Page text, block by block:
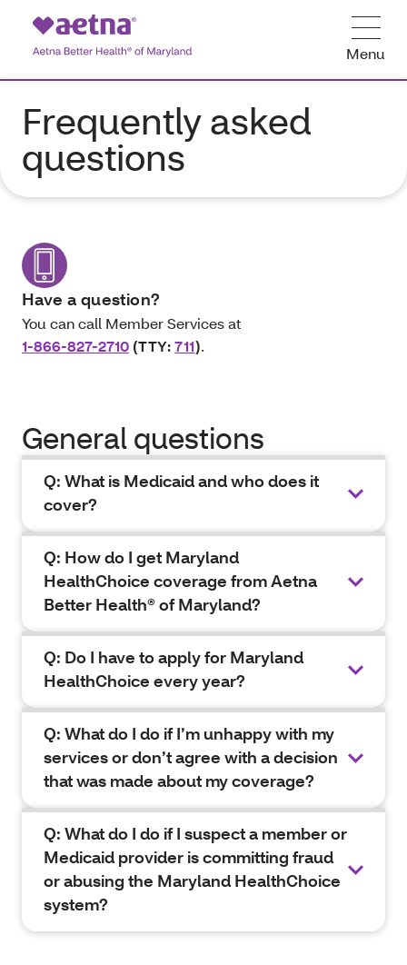
Menu
Frequently asked
questions
Have a question?
You can call Member Services at
1-866-827-2710 (TTY:711).
General questions
Q: What is Medicaid and who does it
cover?
Q: How do I get Maryland
HealthChoice coverage from Aetna
Better Health® of Maryland?
Q: Do I have to apply for Maryland
HealthChoice every year?
Q: What do I do if I’m unhappy with my
services or don’t agree with a decision
that was made about my coverage?
Q: What do I do if I suspect a member or
Medicaid provider is committing fraud
or abusing the Maryland HealthChoice
system?